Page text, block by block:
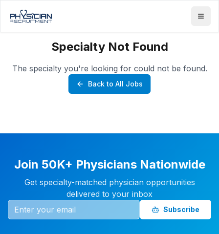
Specialty Not Found
The specialty you're looking for could not be found.
Back to All Jobs
Join 50K+ Physicians Nationwide
Get specialty-matched physician opportunities
delivered to your inbox
Subscribe